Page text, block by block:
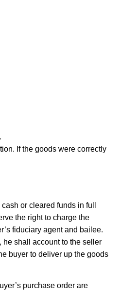
If the goods were correctly
or cleared funds in full
the right to charge the
fiduciary agent and bailee.
he shall account to the seller
buyer to deliver up the goods
purchase order are